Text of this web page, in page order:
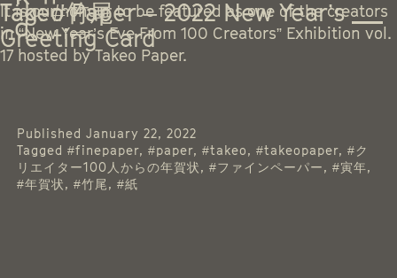
Tag:#竹尾
Takeo Paper – 2022 New Year’s
Greeting Card
It is our honour to be featured as one of the creators
in “New Year’s Eve From 100 Creators” Exhibition vol.
17 hosted by Takeo Paper.
PublishedJanuary 22, 2022
Tagged#finepaper,#paper,#takeo,#takeopaper,#ク
リエイター100人からの年賀状,#ファインペーパー,#寅年,
#年賀状,#竹尾,#紙